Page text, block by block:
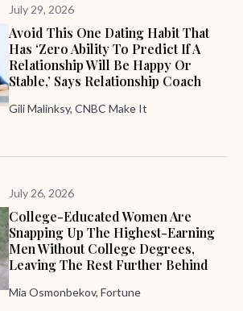
July 29, 2026
Avoid This One Dating Habit That
Has ‘zero Ability To Predict If A
Relationship Will Be Happy Or
Stable,’ Says Relationship Coach
Gili Malinksy, CNBC Make It
July 26, 2026
College-Educated Women Are
Snapping Up The Highest-Earning
Men Without College Degrees,
Leaving The Rest Further Behind
Mia Osmonbekov, Fortune